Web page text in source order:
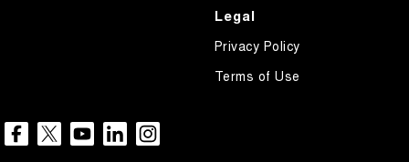
Legal
Privacy Policy
Terms of Use